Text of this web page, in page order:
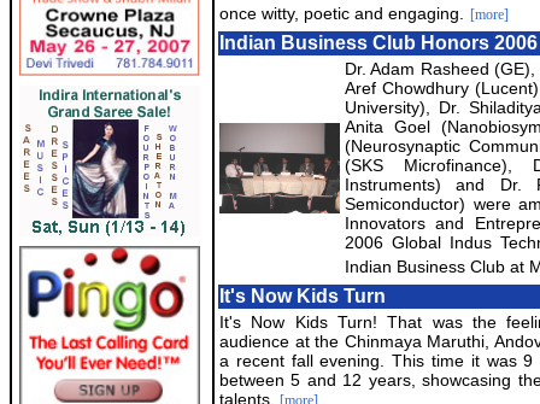
once witty, poetic and engaging.
[more]
Indian Business Club Honors
Dr. Adam Rasheed
Aref Chowdhury
University), Dr.
Anita Goel
(Neurosynaptic
(SKS Microfinance),
Instruments) and Dr.
Semiconductor) were
Innovators and
2006 Global Indus
Indian Business Club at
It's Now Kids Turn
It's Now Kids Turn! That was the
audience at the Chinmaya Maruthi,
a recent fall evening. This time it was 9
between 5 and 12 years, showcasing
talents.
[more]